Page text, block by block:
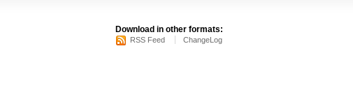
Download in other formats:
RSS Feed ChangeLog